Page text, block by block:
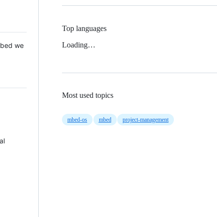
we
Top languages
Loading…
Most used topics
mbed-os mbed project-management